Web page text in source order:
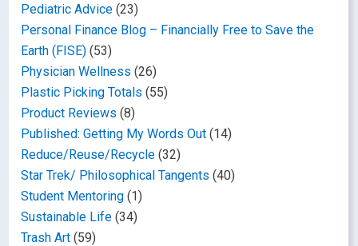
Pediatric Advice (23)
Personal Finance Blog – Financially Free to Save the
Earth (FISE) (53)
Physician Wellness (26)
Plastic Picking Totals (55)
Product Reviews (8)
Published: Getting My Words Out (14)
Reduce/Reuse/Recycle (32)
Star Trek/ Philosophical Tangents (40)
Student Mentoring (1)
Sustainable Life (34)
Trash Art (59)